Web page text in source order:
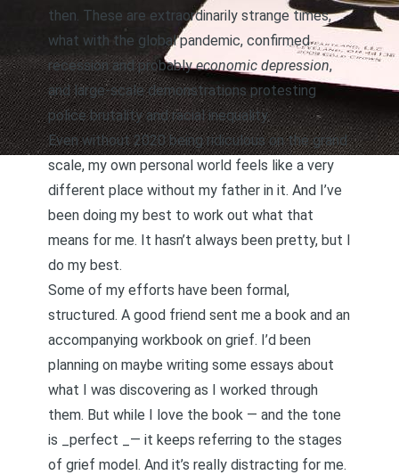
then. These are extraordinarily strange times,
what with the global pandemic, confirmed
recession and probablyeconomic depression,
and large-scale demonstrations protesting
police brutality and racial inequality.
Even without 2020 being ridiculous on the grand
scale, my own personal world feels like a very
different place without my father in it. And I’ve
been doing my best to work out what that
means for me. It hasn’t always been pretty, but I
do my best.
Some of my efforts have been formal,
structured. A good friend sent me a book and an
accompanying workbook on grief. I’d been
planning on maybe writing some essays about
what I was discovering as I worked through
them. But while I love the book — and the tone
is _perfect _— it keeps referring to the stages
of grief model. And it’s really distracting for me.